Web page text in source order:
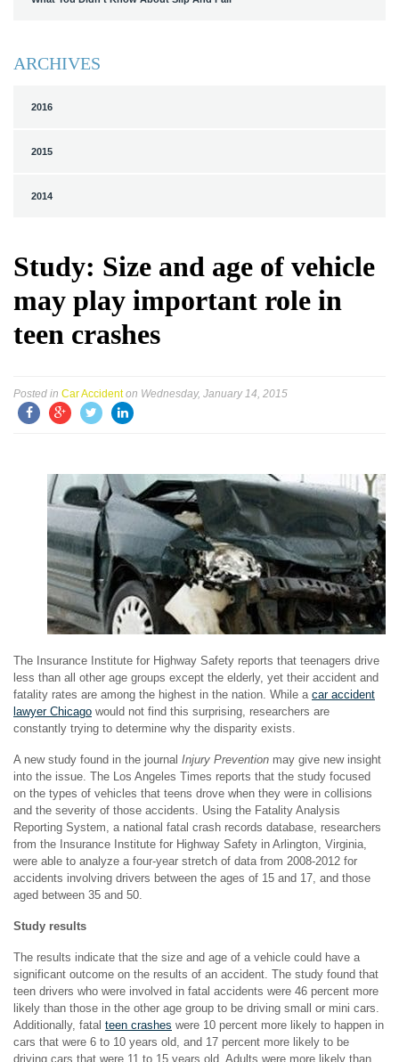
ARCHIVES
2016
2015
2014
Study: Size and age of vehicle
may play important role in
teen crashes
Posted in Car Accident on Wednesday, January 14, 2015
The Insurance Institute for Highway Safety reports that teenagers drive
less than all other age groups except the elderly, yet their accident and
fatality rates are among the highest in the nation. While a car accident
lawyer Chicago would not find this surprising, researchers are
constantly trying to determine why the disparity exists.
A new study found in the journal Injury Prevention may give new insight
into the issue. The Los Angeles Times reports that the study focused
on the types of vehicles that teens drove when they were in collisions
and the severity of those accidents. Using the Fatality Analysis
Reporting System, a national fatal crash records database, researchers
from the Insurance Institute for Highway Safety in Arlington, Virginia,
were able to analyze a four-year stretch of data from 2008-2012 for
accidents involving drivers between the ages of 15 and 17, and those
aged between 35 and 50.
Study results
The results indicate that the size and age of a vehicle could have a
significant outcome on the results of an accident. The study found that
teen drivers who were involved in fatal accidents were 46 percent more
likely than those in the other age group to be driving small or mini cars.
Additionally, fatal teen crashes were 10 percent more likely to happen in
cars that were 6 to 10 years old, and 17 percent more likely to be
driving cars that were 11 to 15 years old. Adults were more likely than